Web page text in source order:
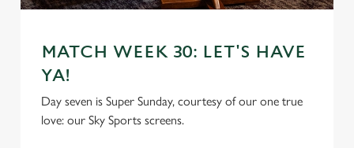
MATCH WEEK 30: LET'S HAVE
YA!
Day seven is Super Sunday, courtesy of our one true
love: our Sky Sports screens.